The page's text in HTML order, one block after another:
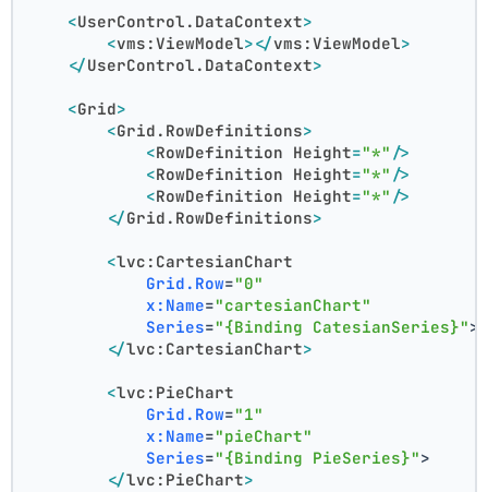
<UserControl.DataContext>
<vms:ViewModel></vms:ViewModel>
</UserControl.DataContext>
<Grid>
<Grid.RowDefinitions>
<RowDefinition Height="*" />
<RowDefinition Height="*" />
<RowDefinition Height="*" />
</Grid.RowDefinitions>
<lvc:CartesianChart
Grid.Row="0"
x:Name="cartesianChart"
Series="{Binding CatesianSeries}">
</lvc:CartesianChart>
<lvc:PieChart
Grid.Row="1"
x:Name="pieChart"
Series="{Binding PieSeries}">
</lvc:PieChart>